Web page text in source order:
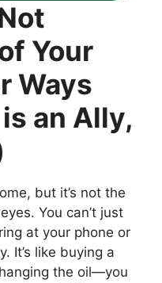
Your
Ways
an Ally,
but it’s not the
You can’t just
at your phone or
It’s like buying a
the oil—you